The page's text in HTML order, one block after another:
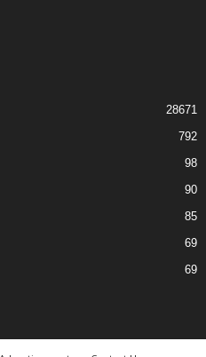
28671
792
98
90
85
69
69